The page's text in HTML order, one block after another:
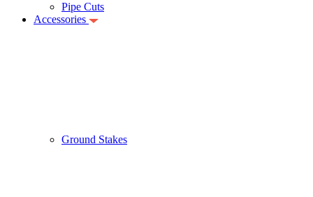
Pipe Cuts
Accessories
Ground Stakes